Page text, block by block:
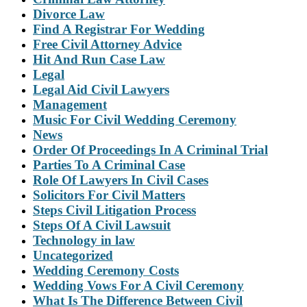
Divorce Law
Find A Registrar For Wedding
Free Civil Attorney Advice
Hit And Run Case Law
Legal
Legal Aid Civil Lawyers
Management
Music For Civil Wedding Ceremony
News
Order Of Proceedings In A Criminal Trial
Parties To A Criminal Case
Role Of Lawyers In Civil Cases
Solicitors For Civil Matters
Steps Civil Litigation Process
Steps Of A Civil Lawsuit
Technology in law
Uncategorized
Wedding Ceremony Costs
Wedding Vows For A Civil Ceremony
What Is The Difference Between Civil